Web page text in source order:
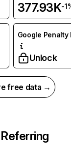
377.93K-
Google Penalty
Unlock
free data →